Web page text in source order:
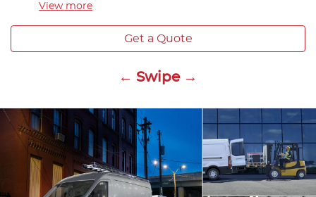
View more
Get a Quote
← Swipe →